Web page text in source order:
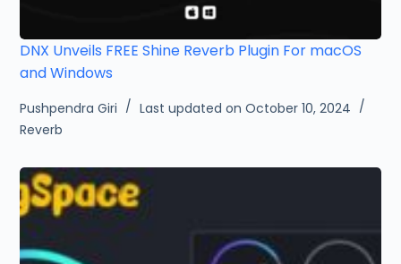
DNX Unveils FREE Shine Reverb Plugin For macOS
and Windows
Pushpendra Giri
Last updated on October 10, 2024
Reverb